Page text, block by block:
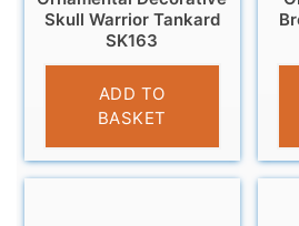
Skull Warrior Tankard
SK163
£13.95
ADD TO
BASKET